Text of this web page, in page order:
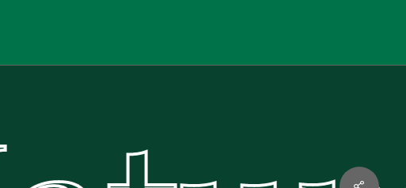
View Basket Checkout